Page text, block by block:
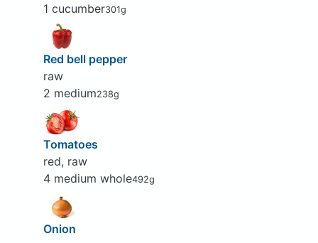
1 cucumber301g
Red bell pepper
raw
2 medium238g
Tomatoes
red, raw
4 medium whole492g
Onion